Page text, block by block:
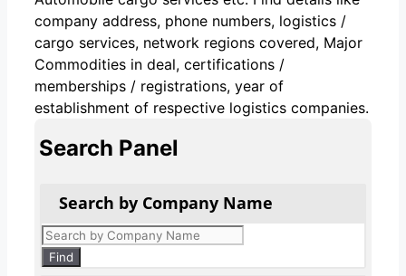
company address, phone numbers, logistics /
cargo services, network regions covered, Major
Commodities in deal, certifications /
memberships / registrations, year of
establishment of respective logistics companies.
Search Panel
Search by Company Name
Products
search
Find